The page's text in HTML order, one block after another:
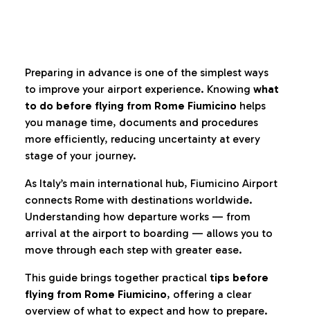
Preparing in advance is one of the simplest ways
to improve your airport experience. Knowing what
to do before flying from Rome Fiumicino helps
you manage time, documents and procedures
more efficiently, reducing uncertainty at every
stage of your journey.
As Italy’s main international hub, Fiumicino Airport
connects Rome with destinations worldwide.
Understanding how departure works — from
arrival at the airport to boarding — allows you to
move through each step with greater ease.
This guide brings together practical tips before
flying from Rome Fiumicino, offering a clear
overview of what to expect and how to prepare.